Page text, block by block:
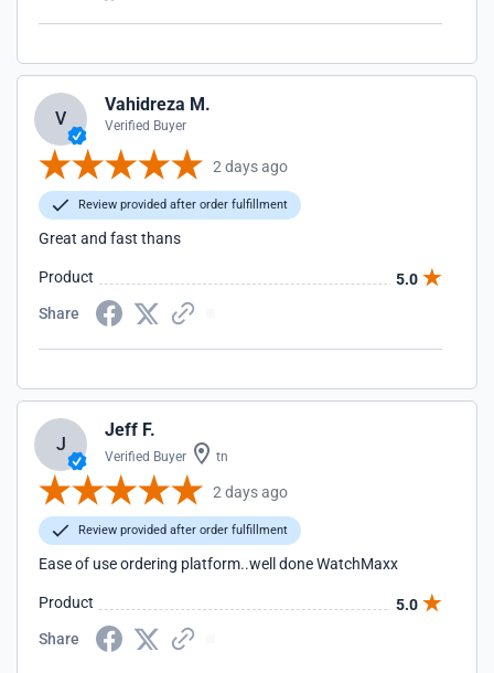
V
Vahidreza M.
Verified Buyer
2 days ago
Review provided after order fulfillment
Great and fast thans
Product
5.0
Share
J
Jeff F.
Verified Buyer tn
2 days ago
Review provided after order fulfillment
Ease of use ordering platform..well done WatchMaxx
Product
5.0
Share